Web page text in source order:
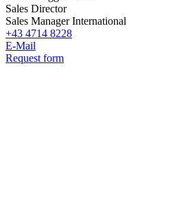
Sales Director
Sales Manager International
+43 4714 8228
E-Mail
Request form